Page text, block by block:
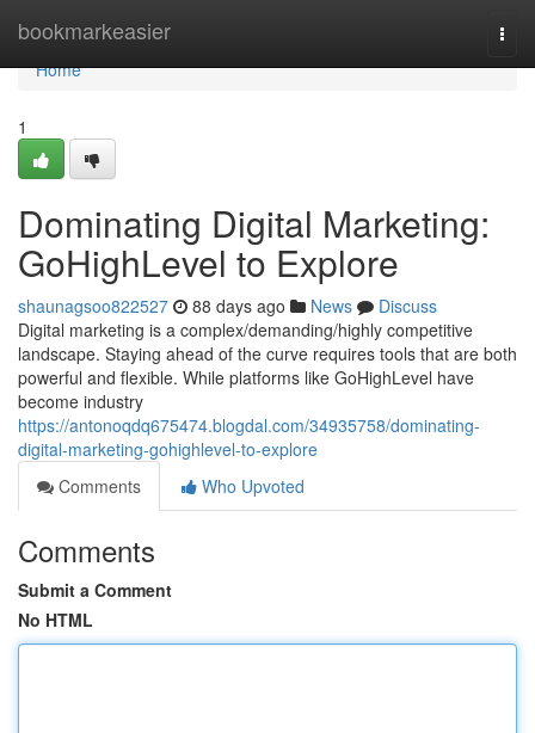
bookmarkeasier
Home
Home
1
Dominating Digital Marketing:
GoHighLevel to Explore
shaunagsoo822527 88 days ago News
Discuss
Digital marketing is a complex/demanding/highly competitive
landscape. Staying ahead of the curve requires tools that are both
powerful and flexible. While platforms like GoHighLevel have
become industry
https://antonoqdq675474.blogdal.com/34935758/dominating-
digital-marketing-gohighlevel-to-explore
Comments
Who Upvoted
Comments
Submit a Comment
No HTML